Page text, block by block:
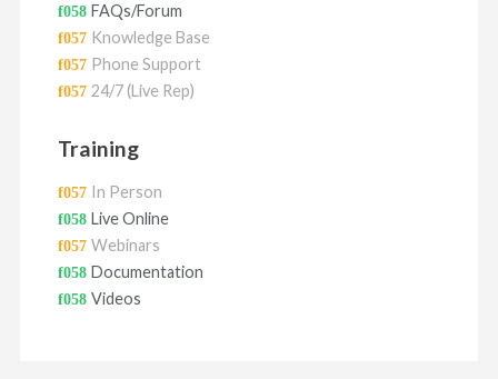
FAQs/Forum
Knowledge Base
Phone Support
24/7 (Live Rep)
Training
In Person
Live Online
Webinars
Documentation
Videos